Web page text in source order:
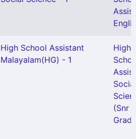
High School Assistant
Malayalam(HG) - 1
High
Social
(Snr